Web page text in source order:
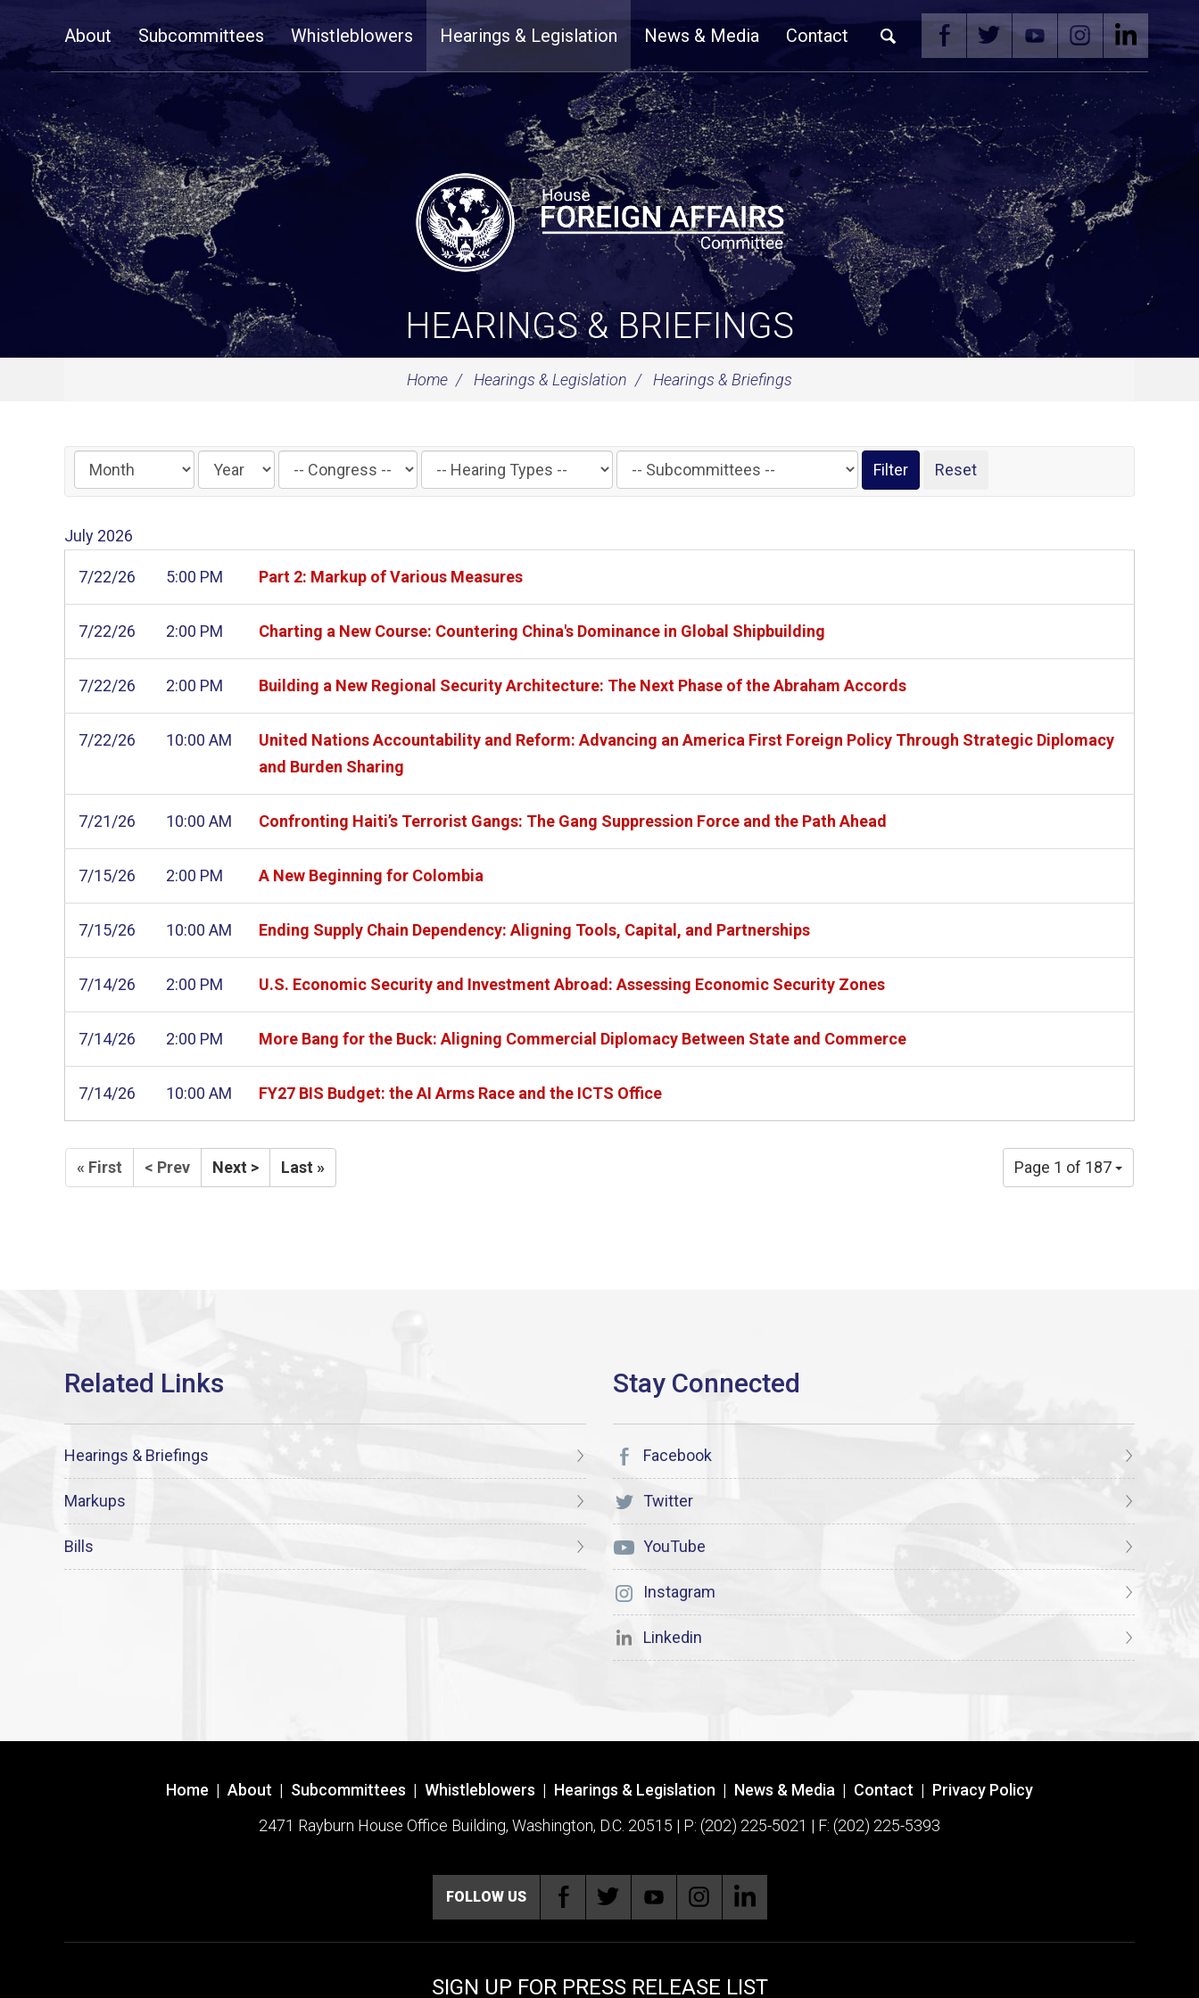
NavigationAbout Subcommittees Whistleblowers Hearings & Legislation News & Media Contact
HEARINGS & BRIEFINGS
Home Hearings & Legislation Hearings & Briefings
Filter
by
Filter
by
Label
Filter
by
July 2026
7/22/26 5:00 PM Part 2: Markup of Various Measures
7/22/26 2:00 PM Charting a New Course: Countering China's Dominance in Global Shipbuilding
7/22/26 2:00 PM Building a New Regional Security Architecture: The Next Phase of the Abraham Accords
7/22/26 10:00 AM
United Nations Accountability and Reform: Advancing an America First Foreign Policy Through Strategic Diplomacy
and Burden Sharing
7/21/26 10:00 AM Confronting Haiti’s Terrorist Gangs: The Gang Suppression Force and the Path Ahead
7/15/26 2:00 PM A New Beginning for Colombia
7/15/26 10:00 AM Ending Supply Chain Dependency: Aligning Tools, Capital, and Partnerships
7/14/26 2:00 PM U.S. Economic Security and Investment Abroad: Assessing Economic Security Zones
7/14/26 2:00 PM More Bang for the Buck: Aligning Commercial Diplomacy Between State and Commerce
7/14/26 10:00 AM FY27 BIS Budget: the AI Arms Race and the ICTS Office
Page 1 of 187
« First < Prev Next > Last »
Hearings & Briefings
Markups
Bills
Facebook
Twitter
YouTube
Instagram
Linkedin
Home | About | Subcommittees | Whistleblowers | Hearings & Legislation | News & Media | Contact | Privacy Policy
2471 Rayburn House Office Building, Washington, D.C. 20515 | P: (202) 225-5021 | F: (202) 225-5393
FOLLOW US
SIGN UP FOR PRESS RELEASE LIST